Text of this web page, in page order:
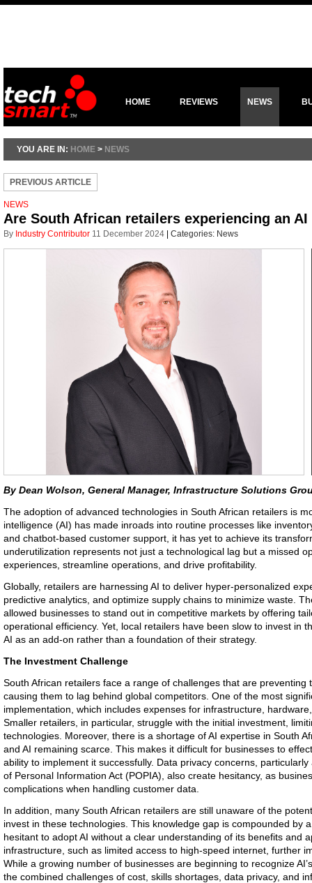
HOME REVIEWS NEWS
YOU ARE IN: HOME > NEWS
PREVIOUS ARTICLE
NEWS
Are South African retailers experiencing an AI
By Industry Contributor 11 December 2024 Categories: News
By Dean Wolson, General Manager, Infrastructure Solutions
The adoption of advanced technologies in South African retailers is
intelligence (AI) has made inroads into routine processes like
and chatbot-based customer support, it has yet to achieve its
underutilization represents not just a technological lag but a missed
experiences, streamline operations, and drive profitability.
Globally, retailers are harnessing AI to deliver hyper-personalized
predictive analytics, and optimize supply chains to minimize waste.
allowed businesses to stand out in competitive markets by offering
operational efficiency. Yet, local retailers have been slow to invest in
AI as an add-on rather than a foundation of their strategy.
The Investment Challenge
South African retailers face a range of challenges that are preventing
causing them to lag behind global competitors. One of the most
implementation, which includes expenses for infrastructure,
Smaller retailers, in particular, struggle with the initial investment,
technologies. Moreover, there is a shortage of AI expertise in South
and AI remaining scarce. This makes it difficult for businesses to
ability to implement it successfully. Data privacy concerns, particularly
of Personal Information Act (POPIA), also create hesitancy, as
complications when handling customer data.
In addition, many South African retailers are still unaware of the
invest in these technologies. This knowledge gap is compounded by
hesitant to adopt AI without a clear understanding of its benefits and
infrastructure, such as limited access to high-speed internet, further
While a growing number of businesses are beginning to recognize
the combined challenges of cost, skills shortages, data privacy, and